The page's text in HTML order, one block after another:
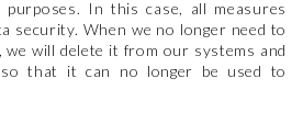
In this case, all measures
security. When we no longer need to
we will delete it from our systems and
that it can no longer be used to